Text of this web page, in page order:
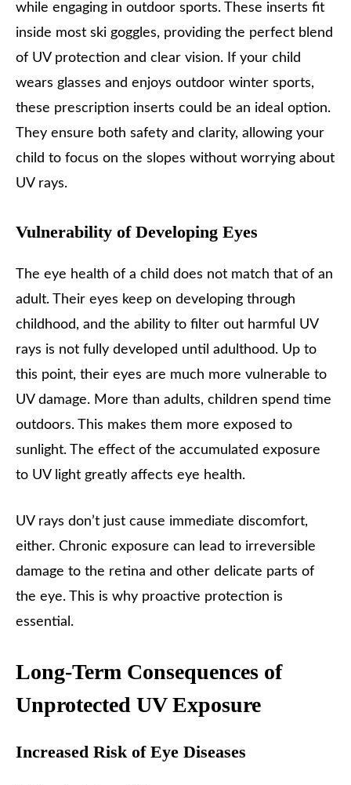
while engaging in outdoor sports. These inserts fit
inside most ski goggles, providing the perfect blend
of UV protection and clear vision. If your child
wears glasses and enjoys outdoor winter sports,
these prescription inserts could be an ideal option.
They ensure both safety and clarity, allowing your
child to focus on the slopes without worrying about
UV rays.
Vulnerability of Developing Eyes
The eye health of a child does not match that of an
adult. Their eyes keep on developing through
childhood, and the ability to filter out harmful UV
rays is not fully developed until adulthood. Up to
this point, their eyes are much more vulnerable to
UV damage. More than adults, children spend time
outdoors. This makes them more exposed to
sunlight. The effect of the accumulated exposure
to UV light greatly affects eye health.
UV rays don’t just cause immediate discomfort,
either. Chronic exposure can lead to irreversible
damage to the retina and other delicate parts of
the eye. This is why proactive protection is
essential.
Long-Term Consequences of
Unprotected UV Exposure
Increased Risk of Eye Diseases